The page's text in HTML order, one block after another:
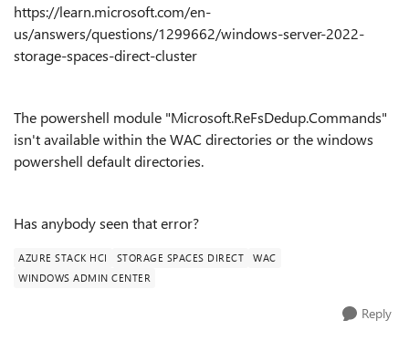
https://learn.microsoft.com/en-
us/answers/questions/1299662/windows-server-2022-
storage-spaces-direct-cluster
The powershell module "Microsoft.ReFsDedup.Commands"
isn't available within the WAC directories or the windows
powershell default directories.
Has anybody seen that error?
AZURE STACK HCI STORAGE SPACES DIRECT
WAC
WINDOWS ADMIN CENTER
Reply